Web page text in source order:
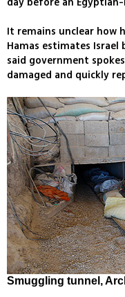
It remains unclear how
Hamas estimates
said government
damaged and quickly
Smuggling tunnel,